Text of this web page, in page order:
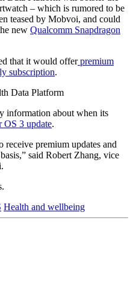
– which is rumored to be
teased by Mobvoi, and could
new Qualcomm Snapdragon
that it would offerpremium
subscription.
information about when its
OS 3 update.
receive premium updates and
said Robert Zhang, vice
Health and wellbeing